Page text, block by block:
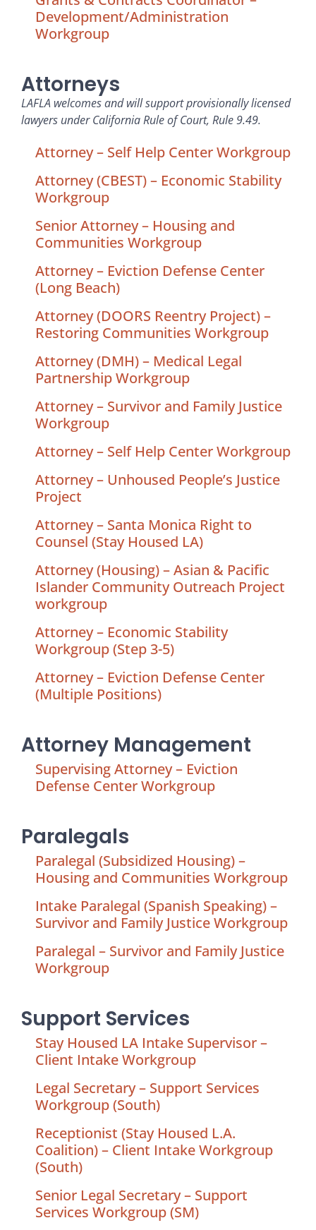
Development/Administration
Workgroup
Attorneys
LAFLA welcomes and will support provisionally licensed
lawyers under California Rule of Court, Rule 9.49.
Attorney – Self Help Center Workgroup
Attorney (CBEST) – Economic Stability
Workgroup
Senior Attorney – Housing and
Communities Workgroup
Attorney – Eviction Defense Center
(Long Beach)
Attorney (DOORS Reentry Project) –
Restoring Communities Workgroup
Attorney (DMH) – Medical Legal
Partnership Workgroup
Attorney – Survivor and Family Justice
Workgroup
Attorney – Self Help Center Workgroup
Attorney – Unhoused People’s Justice
Project
Attorney – Santa Monica Right to
Counsel (Stay Housed LA)
Attorney (Housing) – Asian & Pacific
Islander Community Outreach Project
workgroup
Attorney – Economic Stability
Workgroup (Step 3-5)
Attorney – Eviction Defense Center
(Multiple Positions)
Attorney Management
Supervising Attorney – Eviction
Defense Center Workgroup
Paralegals
Paralegal (Subsidized Housing) –
Housing and Communities Workgroup
Intake Paralegal (Spanish Speaking) –
Survivor and Family Justice Workgroup
Paralegal – Survivor and Family Justice
Workgroup
Support Services
Stay Housed LA Intake Supervisor –
Client Intake Workgroup
Legal Secretary – Support Services
Workgroup (South)
Receptionist (Stay Housed L.A.
Coalition) – Client Intake Workgroup
(South)
Senior Legal Secretary – Support
Services Workgroup (SM)